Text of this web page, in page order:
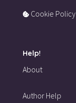
Cookie Policy
Help!
About
Author Help